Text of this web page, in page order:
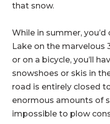
that snow.
While in summer,
Lake on the marvelous
or on a bicycle, you’ll
snowshoes or skis in
road is entirely closed
enormous amounts of
impossible to plow